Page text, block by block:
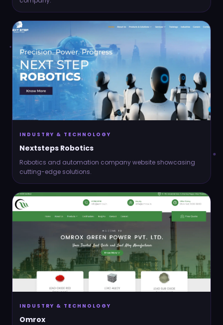
INDUSTRY & TECHNOLOGY
Nextsteps Robotics
Robotics and automation company website showcasing
cutting-edge solutions.
INDUSTRY & TECHNOLOGY
Omrox